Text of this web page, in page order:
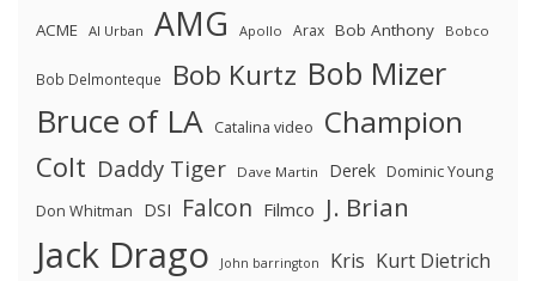
ACME Al Urban AMG Apollo Arax Bob Anthony Bobco
Bob Delmonteque Bob Kurtz Bob Mizer
Bruce of LA Catalina video Champion
Colt Daddy Tiger Dave Martin Derek Dominic Young
Don Whitman
DSI Falcon Filmco J. Brian
Jack Drago John barrington Kris Kurt Dietrich